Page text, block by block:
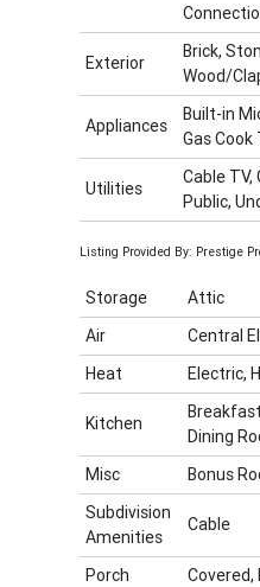
Exterior
Brick,
Wood/
Appliances
Built-in
Gas
Utilities
Cable TV,
Public,
Listing Provided By: Prestige
Storage
Attic
Air
Central
Heat
Electric,
Kitchen
Dining
Misc
Bonus
Subdivision
Amenities
Cable
Porch Covered,